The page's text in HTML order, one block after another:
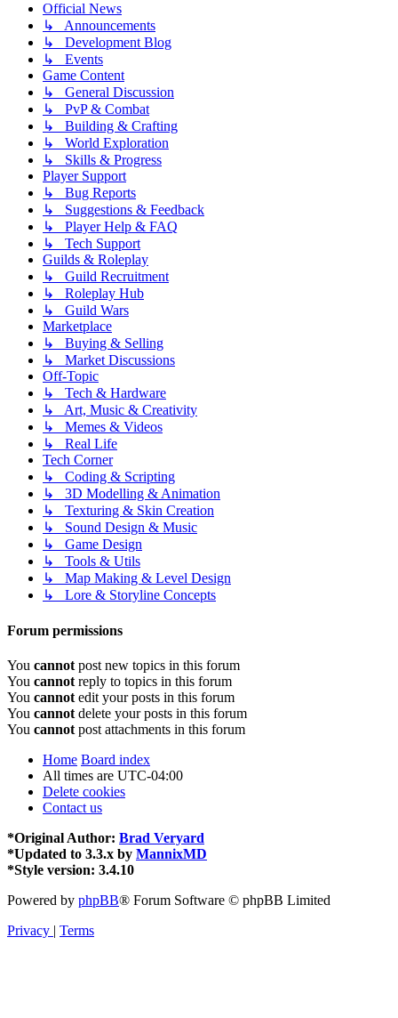
Official News
↳ Announcements
↳ Development Blog
↳ Events
Game Content
↳ General Discussion
↳ PvP & Combat
↳ Building & Crafting
↳ World Exploration
↳ Skills & Progress
Player Support
↳ Bug Reports
↳ Suggestions & Feedback
↳ Player Help & FAQ
↳ Tech Support
Guilds & Roleplay
↳ Guild Recruitment
↳ Roleplay Hub
↳ Guild Wars
Marketplace
↳ Buying & Selling
↳ Market Discussions
Off-Topic
↳ Tech & Hardware
↳ Art, Music & Creativity
↳ Memes & Videos
↳ Real Life
Tech Corner
↳ Coding & Scripting
↳ 3D Modelling & Animation
↳ Texturing & Skin Creation
↳ Sound Design & Music
↳ Game Design
↳ Tools & Utils
↳ Map Making & Level Design
↳ Lore & Storyline Concepts
Forum permissions
You cannot post new topics in this forum
You cannot reply to topics in this forum
You cannot edit your posts in this forum
You cannot delete your posts in this forum
You cannot post attachments in this forum
Home Board index
All times are UTC-04:00
Delete cookies
Contact us
*Original Author: Brad Veryard
*Updated to 3.3.x by MannixMD
*Style version: 3.4.10
Powered by phpBB® Forum Software © phpBB Limited
Privacy | Terms